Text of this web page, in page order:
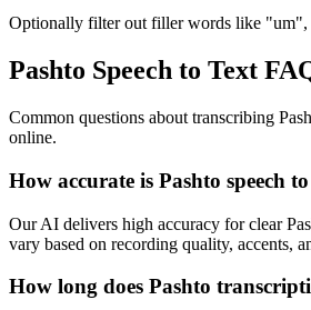
Optionally filter out filler words like
Pashto Speech to Text
Common questions about transcribing
online.
How accurate is Pashto speech
Our AI delivers high accuracy for clear
vary based on recording quality, accents,
How long does Pashto